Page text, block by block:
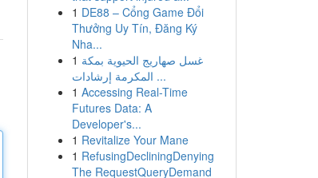
1 DE88 – Cổng Game Đổi
Thưởng Uy Tín, Đăng Ký
Nha...
1 غسل صهاريج الحيوية بمكة
المكرمة إرشادات ...
1 Accessing Real-Time
Futures Data: A
Developer's...
1 Revitalize Your Mane
1 RefusingDecliningDenying
The RequestQueryDemand